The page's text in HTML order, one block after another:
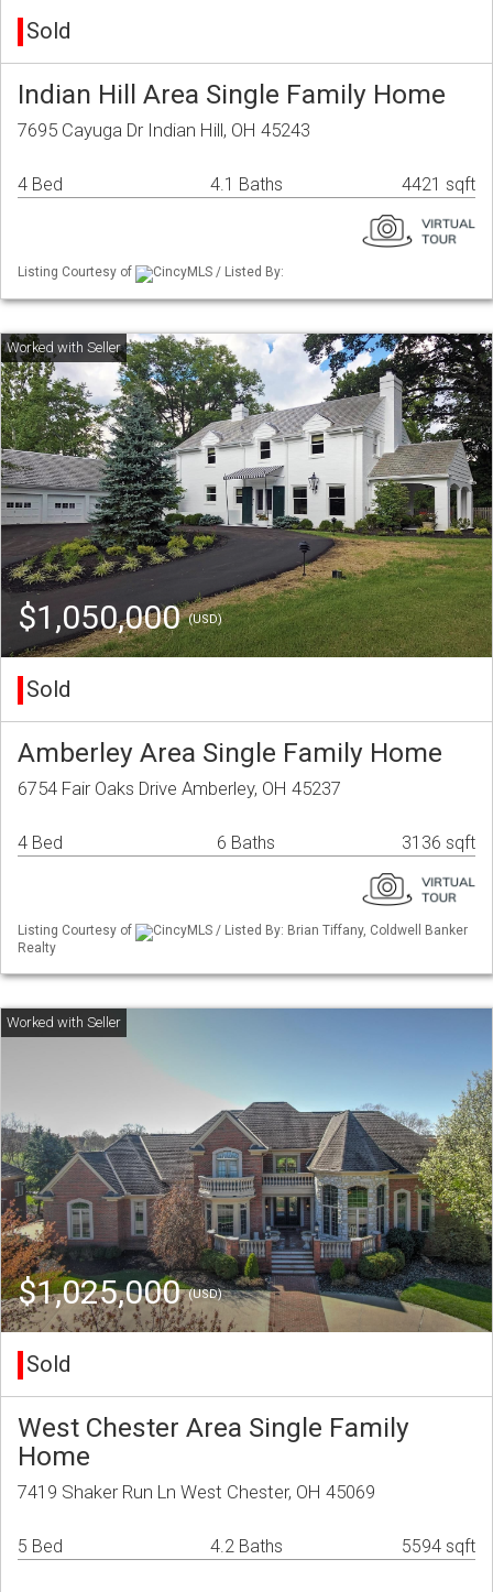
Sold
Indian Hill Area Single Family Home
7695 Cayuga Dr Indian Hill, OH 45243
4 Bed 4.1 Baths 4421 sqft
Listing Courtesy of CincyMLS / Listed By:
$1,050,000(USD)
Sold
Amberley Area Single Family Home
6754 Fair Oaks Drive Amberley, OH 45237
4 Bed 6 Baths 3136 sqft
Listing Courtesy of
CincyMLS / Listed By: Brian Tiffany, Coldwell Banker
Realty
$1,025,000(USD)
Sold
West Chester Area Single Family
Home
7419 Shaker Run Ln West Chester, OH 45069
5 Bed 4.2 Baths 5594 sqft